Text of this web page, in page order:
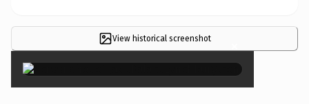
View historical screenshot ×